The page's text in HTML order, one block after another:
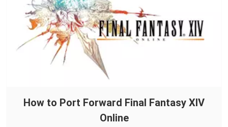
How to Port Forward Final Fantasy XIV
Online